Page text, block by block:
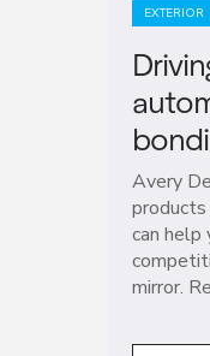
EXTERIOR
Avery
can help
mirror.